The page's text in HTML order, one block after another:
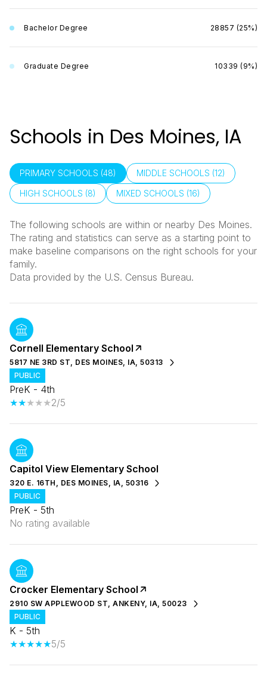
Bachelor Degree 28857 (25%)
Graduate Degree 10339 (9%)
Schools in Des Moines, IA
PRIMARY SCHOOLS (48) MIDDLE SCHOOLS (12)
HIGH SCHOOLS (8) MIXED SCHOOLS (16)
The following schools are within or nearby Des Moines.
The rating and statistics can serve as a starting point to
make baseline comparisons on the right schools for your
family.
Cornell Elementary School
5817 NE 3RD ST, DES MOINES, IA, 50313
PUBLIC
PreK - 4th
2/5
Capitol View Elementary School
320 E. 16TH, DES MOINES, IA, 50316
PUBLIC
PreK - 5th
No rating available
Crocker Elementary School
2910 SW APPLEWOOD ST, ANKENY, IA, 50023
PUBLIC
K - 5th
5/5